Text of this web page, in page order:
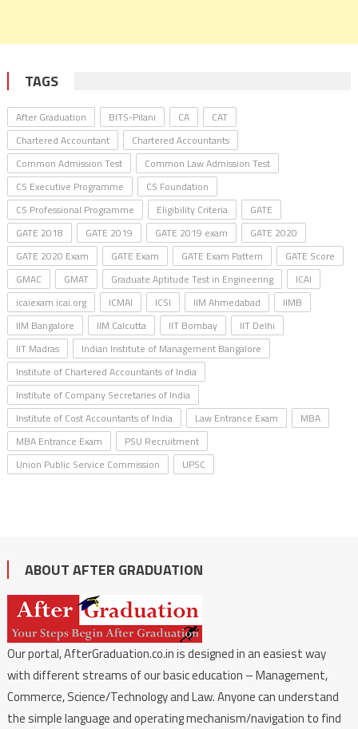
TAGS
After Graduation BITS-Pilani CA
CAT
Chartered Accountant
Chartered Accountants
Common Admission Test
Common Law Admission Test
CS Executive Programme
CS Foundation
CS Professional Programme
Eligibility Criteria
GATE
GATE 2018
GATE 2019 GATE 2019 exam
GATE 2020
GATE 2020 Exam
GATE Exam GATE Exam Pattern
GATE Score
GMAC
GMAT Graduate Aptitude Test in Engineering
ICAI
icaiexam.icai.org
ICMAI ICSI IIM Ahmedabad
IIMB
IIM Bangalore
IIM Calcutta IIT Bombay
IIT Delhi
IIT Madras
Indian Institute of Management Bangalore
Institute of Chartered Accountants of India
Institute of Company Secretaries of India
Institute of Cost Accountants of India
Law Entrance Exam
MBA
MBA Entrance Exam
PSU Recruitment
Union Public Service Commission
UPSC
ABOUT AFTER GRADUATION
Our portal, AfterGraduation.co.in is designed in an easiest way
with different streams of our basic education – Management,
Commerce, Science/Technology and Law. Anyone can understand
the simple language and operating mechanism/navigation to find